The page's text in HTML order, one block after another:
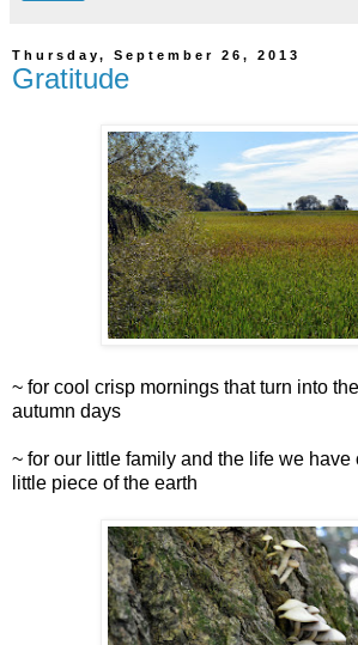
Thursday, September 26, 2013
Gratitude
~ for cool crisp mornings that turn into
autumn days
~ for our little family and the life we have
little piece of the earth